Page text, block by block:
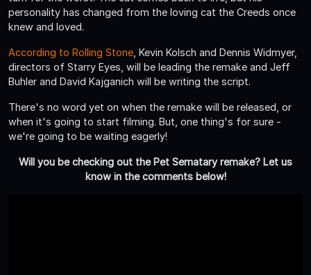
personality has changed from the loving cat the Creeds once
knew and loved.
According to Rolling Stone , Kevin Kolsch and Dennis Widmyer,
directors of Starry Eyes, will be leading the remake and Jeff
Buhler and David Kajganich will be writing the script.
There's no word yet on when the remake will be released, or
when it's going to start filming. But, one thing's for sure -
we're going to be waiting eagerly!
Will you be checking out the Pet Sematary remake? Let us
know in the comments below!